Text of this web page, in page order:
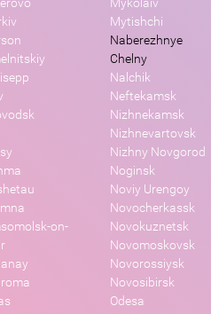
on-
Mykolaiv
Mytishchi
Naberezhnye
Chelny
Nalchik
Neftekamsk
Nizhnekamsk
Nizhnevartovsk
Nizhny Novgorod
Noginsk
Noviy Urengoy
Novocherkassk
Novokuznetsk
Novomoskovsk
Novorossiysk
Novosibirsk
Odesa